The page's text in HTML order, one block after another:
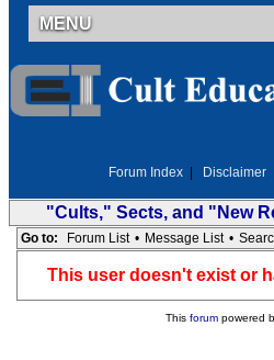
MENU
Forum Index Disclaimer
"Cults," Sects, and "New
Go to: Forum List • Message List •
This user doesn't exist or
This forumpowered